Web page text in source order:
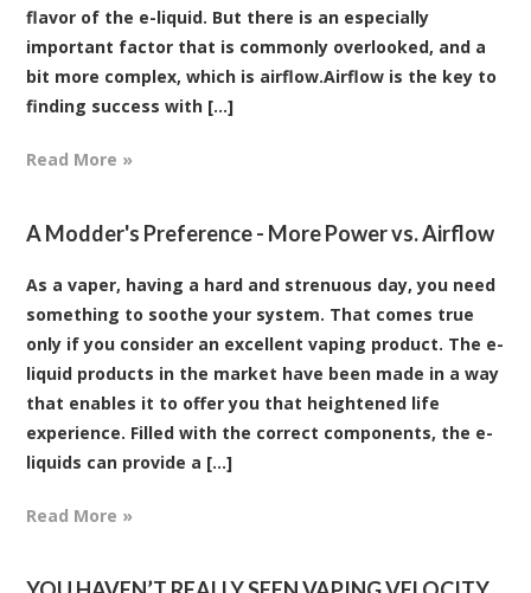
flavor of the e-liquid. But there is an especially
important factor that is commonly overlooked, and a
bit more complex, which is airflow.Airflow is the key to
finding success with [...]
Read More »
A Modder's Preference - More Power vs. Airflow
As a vaper, having a hard and strenuous day, you need
something to soothe your system. That comes true
only if you consider an excellent vaping product. The e-
liquid products in the market have been made in a way
that enables it to offer you that heightened life
experience. Filled with the correct components, the e-
liquids can provide a [...]
Read More »